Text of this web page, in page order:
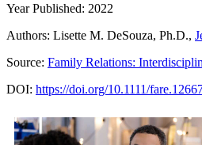
Year Published: 2022
Authors: Lisette M. DeSouza, Ph.D.,
Source: Family Relations:
DOI: https://doi.org/10.1111/